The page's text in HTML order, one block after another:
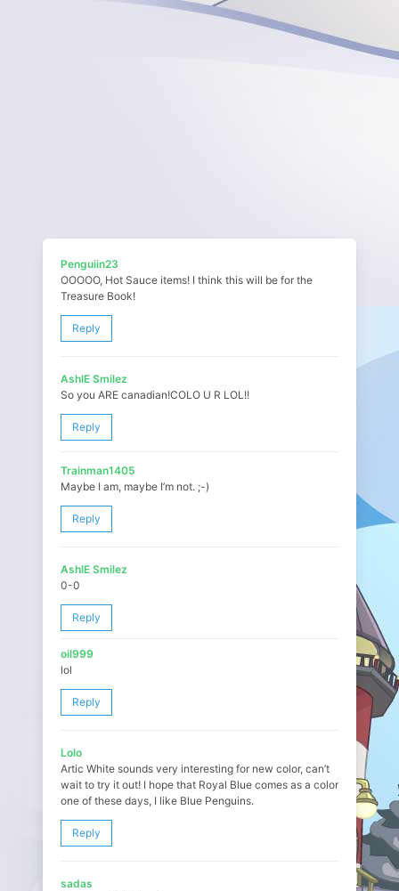
Penguiin23
OOOOO, Hot Sauce items! I think this will be for the
Treasure Book!
Reply
AshlE Smilez
So you ARE canadian!COLO U R LOL!!
Reply
Trainman1405
Maybe I am, maybe I’m not. ;-)
Reply
AshlE Smilez
0-0
Reply
oil999
lol
Reply
Lolo
Artic White sounds very interesting for new color, can’t
wait to try it out! I hope that Royal Blue comes as a color
one of these days, I like Blue Penguins.
Reply
sadas